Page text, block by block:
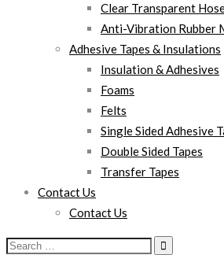
Clear Transparent
Anti-Vibration Rubber
Adhesive Tapes & Insulations
Insulation & Adhesives
Foams
Felts
Single Sided Adhesive
Double Sided Tapes
Transfer Tapes
Contact Us
Contact Us
Search